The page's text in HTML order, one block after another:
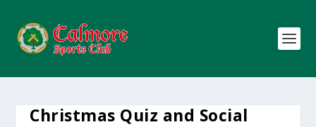
Christmas Quiz and Social